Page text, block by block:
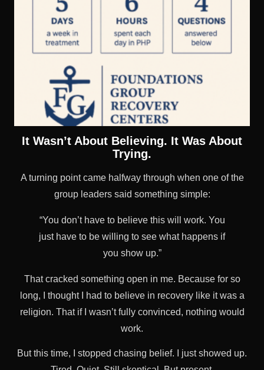
It Wasn’t About Believing. It Was About
Trying.
A turning point came halfway through when one of the
group leaders said something simple:
“You don’t have to believe this will work. You
just have to be willing to see what happens if
you show up.”
That cracked something open in me. Because for so
long, I thought I had to believe in recovery like it was a
religion. That if I wasn’t fully convinced, nothing would
work.
But this time, I stopped chasing belief. I just showed up.